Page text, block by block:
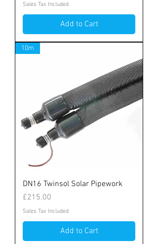
Sales Tax Included
Add to Cart
10m
DN16 Twinsol Solar Pipework
Price
£215.00
Sales Tax Included
Add to Cart